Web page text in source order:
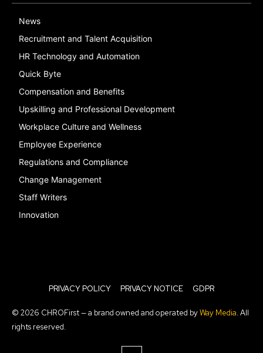
News
Recruitment and Talent Acquisition
HR Technology and Automation
Quick Byte
Compensation and Benefits
Upskilling and Professional Development
Workplace Culture and Wellness
Employee Experience
Regulations and Compliance
Change Management
Staff Writers
Innovation
PRIVACY POLICY PRIVACY NOTICE GDPR
© 2026 CHROFirst — a brand owned and operated byWay Media. All
rights reserved.